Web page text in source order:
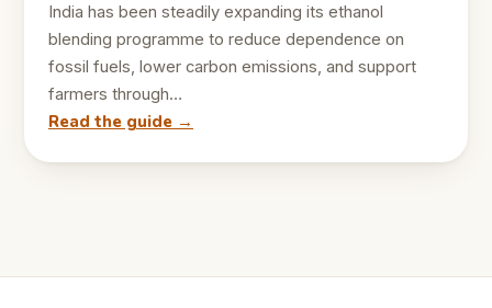
India has been steadily expanding its ethanol
blending programme to reduce dependence on
fossil fuels, lower carbon emissions, and support
farmers through…
Read the guide →